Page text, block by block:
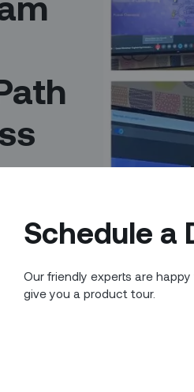
Schedule a
Our friendly experts are
give you a product tour.
growth goes hand-in-
customers. We are